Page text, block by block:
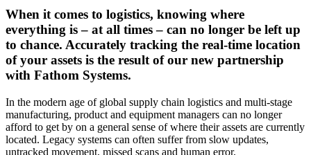
When it comes to logistics, knowing where
everything is – at all times – can no longer be left up
to chance. Accurately tracking the real-time location
of your assets is the result of our new partnership
with Fathom Systems.
In the modern age of global supply chain logistics and multi-stage
manufacturing, product and equipment managers can no longer
afford to get by on a general sense of where their assets are currently
located. Legacy systems can often suffer from slow updates,
untracked movement, missed scans and human error.